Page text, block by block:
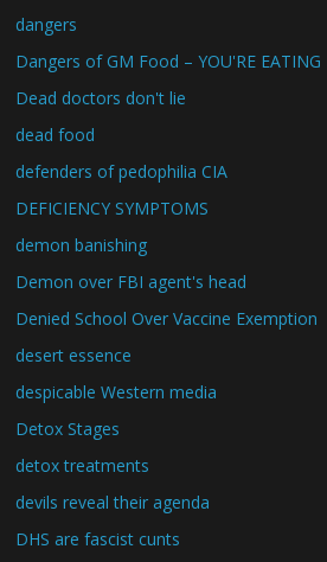
dangers
Dangers of GM Food – YOU'RE EATING
Dead doctors don't lie
dead food
defenders of pedophilia CIA
DEFICIENCY SYMPTOMS
demon banishing
Demon over FBI agent's head
Denied School Over Vaccine Exemption
desert essence
despicable Western media
Detox Stages
detox treatments
devils reveal their agenda
DHS are fascist cunts